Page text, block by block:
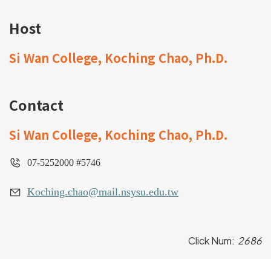
Host
Si Wan College, Koching Chao, Ph.D.
Contact
Si Wan College, Koching Chao, Ph.D.
07-5252000 #5746
Koching.chao@mail.nsysu.edu.tw
Click Num: 2686